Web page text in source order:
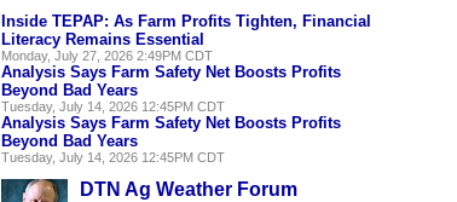
Inside TEPAP: As Farm Profits Tighten, Financial
Literacy Remains Essential
Monday, July 27, 2026 2:49PM CDT
Analysis Says Farm Safety Net Boosts Profits
Beyond Bad Years
Tuesday, July 14, 2026 12:45PM CDT
Analysis Says Farm Safety Net Boosts Profits
Beyond Bad Years
Tuesday, July 14, 2026 12:45PM CDT
DTN Ag Weather Forum